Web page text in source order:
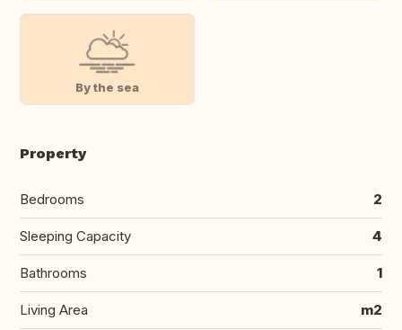
By the sea
Property
Bedrooms 2
Sleeping Capacity 4
Bathrooms 1
Living Area m2